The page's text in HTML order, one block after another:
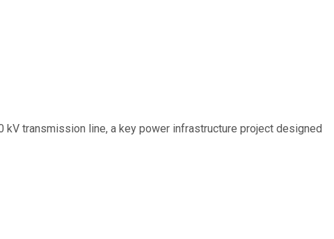
transmission line, a key power infrastructure project designed